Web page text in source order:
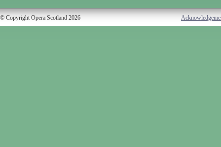
© Copyright Opera Scotland 2026